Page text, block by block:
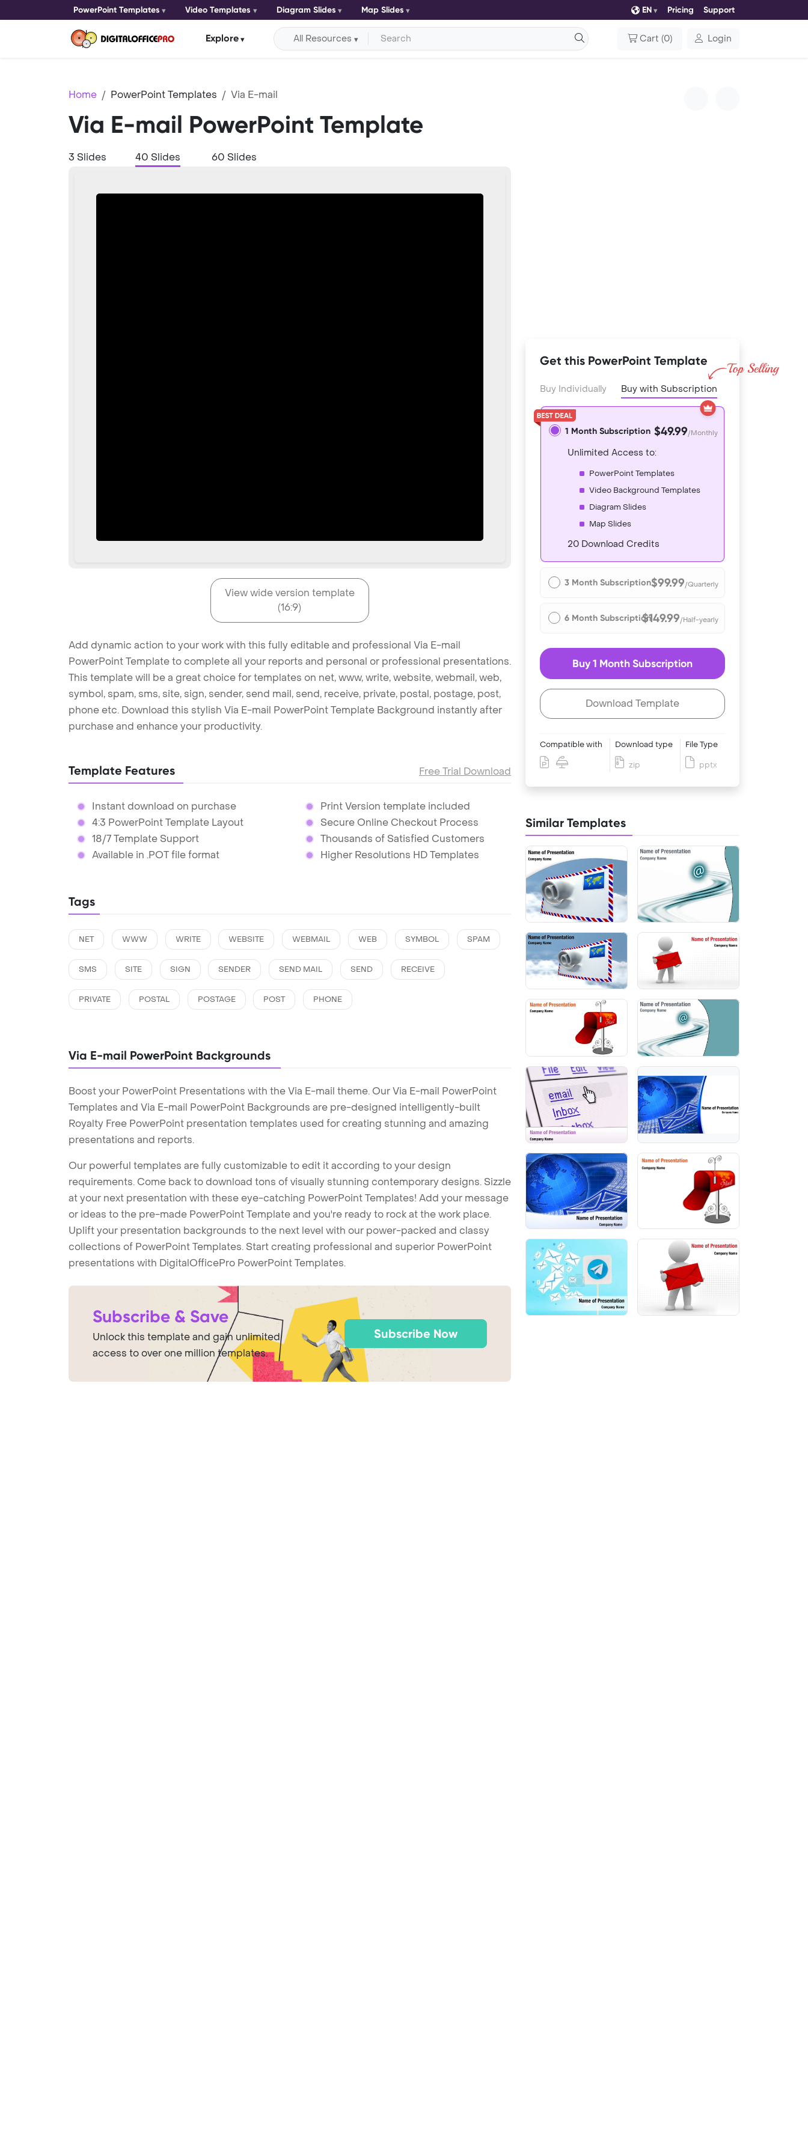
PowerPoint Templates Video Templates Diagram Slides Map Slides EN Pricing Support
Explore All Resources Cart (0) Login
Home PowerPoint Templates Via E-mail
Via E-mail PowerPoint Template
3 Slides 40 Slides 60 Slides
View wide version template
(16:9)
Add dynamic action to your work with this fully editable and professional Via E-mail
PowerPoint Template to complete all your reports and personal or professional presentations.
This template will be a great choice for templates on net, www, write, website, webmail, web,
symbol, spam, sms, site, sign, sender, send mail, send, receive, private, postal, postage, post,
phone etc. Download this stylish Via E-mail PowerPoint Template Background instantly after
purchase and enhance your productivity.
Template Features Free Trial Download
Instant download on purchase
4:3 PowerPoint Template Layout
18/7 Template Support
Available in .POT file format
Print Version template included
Secure Online Checkout Process
Thousands of Satisfied Customers
Higher Resolutions HD Templates
Tags
NET WWW WRITE WEBSITE WEBMAIL WEB SYMBOL SPAM
SMS SITE SIGN SENDER SEND MAIL SEND RECEIVE
PRIVATE POSTAL POSTAGE POST PHONE
Via E-mail PowerPoint Backgrounds
Boost your PowerPoint Presentations with the Via E-mail theme. Our Via E-mail PowerPoint
Templates and Via E-mail PowerPoint Backgrounds are pre-designed intelligently-built
Royalty Free PowerPoint presentation templates used for creating stunning and amazing
presentations and reports.
Our powerful templates are fully customizable to edit it according to your design
requirements. Come back to download tons of visually stunning contemporary designs. Sizzle
at your next presentation with these eye-catching PowerPoint Templates! Add your message
or ideas to the pre-made PowerPoint Template and you're ready to rock at the work place.
Uplift your presentation backgrounds to the next level with our power-packed and classy
collections of PowerPoint Templates. Start creating professional and superior PowerPoint
presentations with DigitalOfficePro PowerPoint Templates.
Subscribe & Save
Unlock this template and gain unlimited
access to over one million templates.
Subscribe Now
Get this PowerPoint Template
Buy Individually Buy with Subscription
1 Month Subscription $49.99/Monthly
Unlimited Access to:
PowerPoint Templates
Video Background Templates
Diagram Slides
Map Slides
20 Download Credits
3 Month Subscription$99.99/Quarterly
6 Month Subscription$149.99/Half-yearly
Buy 1 Month Subscription
Download Template
Compatible with Download type
zip
File Type
pptx
Similar Templates